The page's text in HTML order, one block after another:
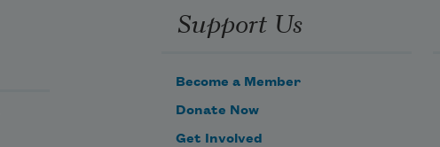
Quiet, the set is cleared and the
Bitter scent of attempted, the light,
the warm hatching eggs.
Support Us
Become a Member
Donate Now
Get Involved